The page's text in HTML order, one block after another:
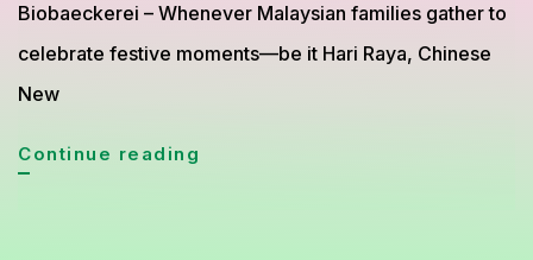
Biobaeckerei – Whenever Malaysian families gather to
celebrate festive moments—be it Hari Raya, Chinese
New
Continue reading